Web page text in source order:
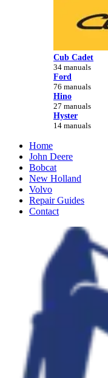
Cub Cadet
34 manuals
Ford
76 manuals
Hino
27 manuals
Hyster
14 manuals
Home
John Deere
Bobcat
New Holland
Volvo
Repair Guides
Contact